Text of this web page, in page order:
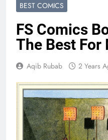
BEST COMICS
FS Comics
The Best For
Aqib Rubab 2 Years